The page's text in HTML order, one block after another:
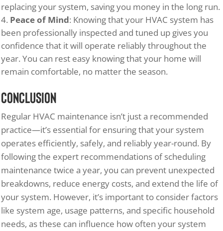
replacing your system, saving you money in the long run.
Peace of Mind: Knowing that your HVAC system has
been professionally inspected and tuned up gives you
confidence that it will operate reliably throughout the
year. You can rest easy knowing that your home will
remain comfortable, no matter the season.
Conclusion
Regular HVAC maintenance isn’t just a recommended
practice—it’s essential for ensuring that your system
operates efficiently, safely, and reliably year-round. By
following the expert recommendations of scheduling
maintenance twice a year, you can prevent unexpected
breakdowns, reduce energy costs, and extend the life of
your system. However, it’s important to consider factors
like system age, usage patterns, and specific household
needs, as these can influence how often your system